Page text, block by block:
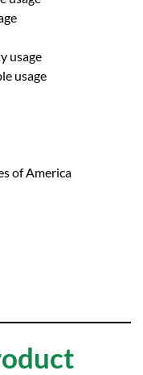
usage
usage
of America